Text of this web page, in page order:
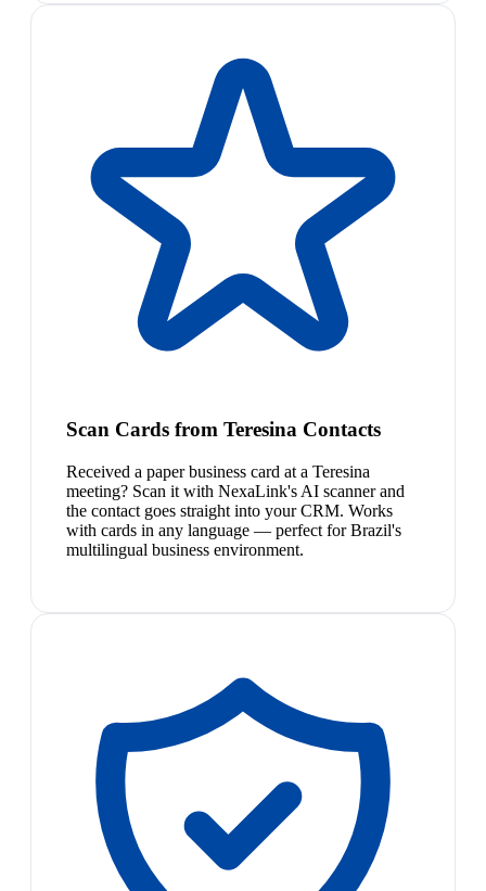
Scan Cards from Teresina Contacts
Received a paper business card at a Teresina
meeting? Scan it with NexaLink's AI scanner and
the contact goes straight into your CRM. Works
with cards in any language — perfect for Brazil's
multilingual business environment.